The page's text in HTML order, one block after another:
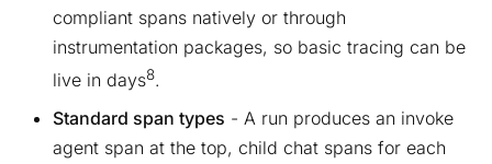
compliant spans natively or through
instrumentation packages, so basic tracing can be
live in days8.
Standard span types - A run produces an invoke
agent span at the top, child chat spans for each